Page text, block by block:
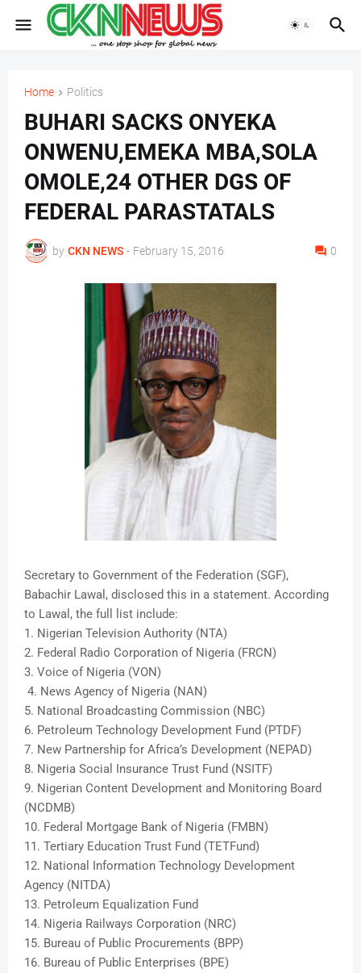
Home Politics
BUHARI SACKS ONYEKA
ONWENU,EMEKA MBA,SOLA
OMOLE,24 OTHER DGS OF
FEDERAL PARASTATALS
by CKN NEWS - February 15, 2016 0
Secretary to Government of the Federation (SGF),
Babachir Lawal, disclosed this in a statement. According
to Lawal, the full list include:
1. Nigerian Television Authority (NTA)
2. Federal Radio Corporation of Nigeria (FRCN)
3. Voice of Nigeria (VON)
4. News Agency of Nigeria (NAN)
5. National Broadcasting Commission (NBC)
6. Petroleum Technology Development Fund (PTDF)
7. New Partnership for Africa’s Development (NEPAD)
8. Nigeria Social Insurance Trust Fund (NSITF)
9. Nigerian Content Development and Monitoring Board
(NCDMB)
10. Federal Mortgage Bank of Nigeria (FMBN)
11. Tertiary Education Trust Fund (TETFund)
12. National Information Technology Development
Agency (NITDA)
13. Petroleum Equalization Fund
14. Nigeria Railways Corporation (NRC)
15. Bureau of Public Procurements (BPP)
16. Bureau of Public Enterprises (BPE)